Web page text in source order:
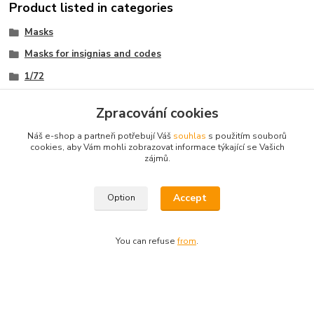
Product listed in categories
Masks
Masks for insignias and codes
1/72
Zpracování cookies
Náš e-shop a partneři potřebují Váš souhlas s použitím souborů
cookies, aby Vám mohli zobrazovat informace týkající se Vašich
zájmů.
Option Accept
You can refusefrom.